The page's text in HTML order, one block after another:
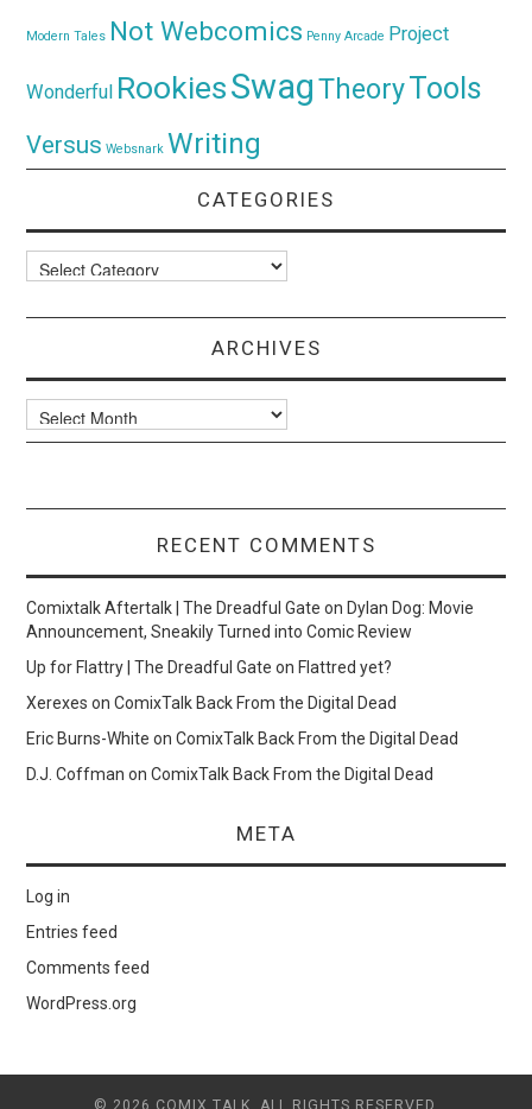
Modern Tales Not Webcomics Penny Arcade Project
Wonderful RookiesSwagTheoryTools
Versus Websnark Writing
CATEGORIES
Categories
ARCHIVES
Archives
RECENT COMMENTS
Comixtalk Aftertalk | The Dreadful Gate onDylan Dog: Movie
Announcement, Sneakily Turned into Comic Review
Up for Flattry | The Dreadful Gate onFlattred yet?
Xerexes onComixTalk Back From the Digital Dead
Eric Burns-White onComixTalk Back From the Digital Dead
D.J. Coffman onComixTalk Back From the Digital Dead
META
Log in
Entries feed
Comments feed
WordPress.org
© 2026 COMIX TALK. ALL RIGHTS RESERVED.